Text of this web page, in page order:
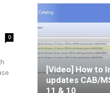
0
[Video] How to
updates CAB/
11 & 10